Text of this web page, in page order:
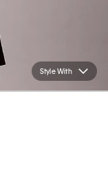
Style With